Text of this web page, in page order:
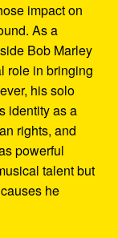
impact on
As a
Bob Marley
role in bringing
his solo
identity as a
rights, and
powerful
talent but
he